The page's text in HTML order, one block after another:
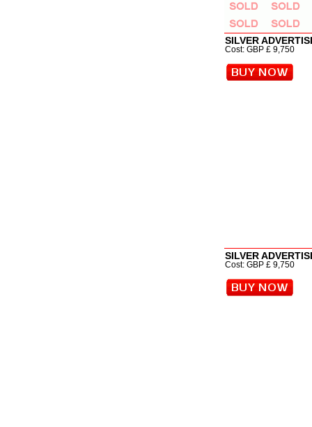
SILVER
Cost: GBP £ 9,750
SILVER
Cost: GBP £ 9,750